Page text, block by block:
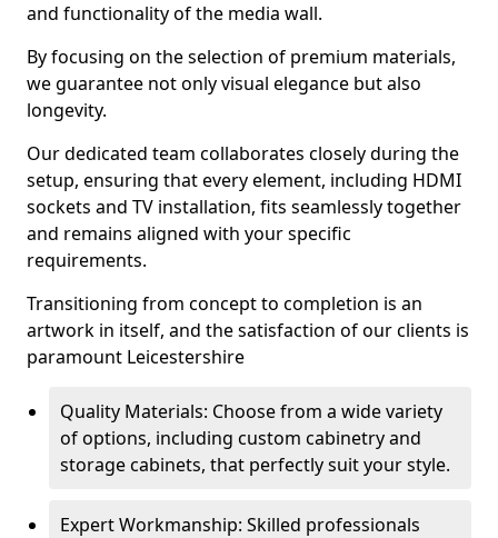
and functionality of the media wall.
By focusing on the selection of premium materials,
we guarantee not only visual elegance but also
longevity.
Our dedicated team collaborates closely during the
setup, ensuring that every element, including HDMI
sockets and TV installation, fits seamlessly together
and remains aligned with your specific
requirements.
Transitioning from concept to completion is an
artwork in itself, and the satisfaction of our clients is
paramount Leicestershire
Quality Materials: Choose from a wide variety
of options, including custom cabinetry and
storage cabinets, that perfectly suit your style.
Expert Workmanship: Skilled professionals